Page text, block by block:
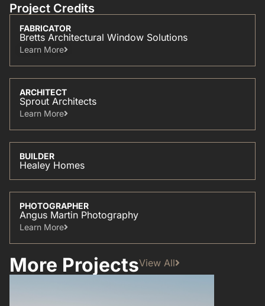
Project Credits
FABRICATOR
Bretts Architectural Window Solutions
Learn More​
ARCHITECT
Sprout Architects
Learn More​
BUILDER
Healey Homes
PHOTOGRAPHER
Angus Martin Photography
Learn More​
More ProjectsView All